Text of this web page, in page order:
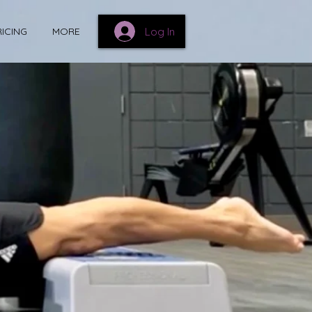
MORE Log In